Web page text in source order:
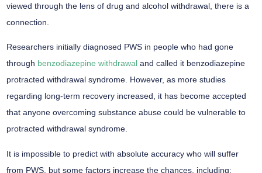
viewed through the lens of drug and alcohol withdrawal, there is a
connection.
Researchers initially diagnosed PWS in people who had gone
through benzodiazepine withdrawal and called it benzodiazepine
protracted withdrawal syndrome. However, as more studies
regarding long-term recovery increased, it has become accepted
that anyone overcoming substance abuse could be vulnerable to
protracted withdrawal syndrome.
It is impossible to predict with absolute accuracy who will suffer
from PWS, but some factors increase the chances, including: